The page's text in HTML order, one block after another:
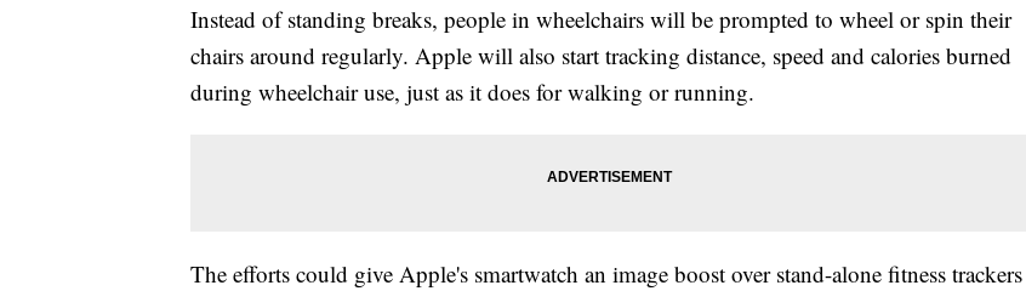
Instead of standing breaks, people in wheelchairs will be prompted to wheel or spin their
chairs around regularly. Apple will also start tracking distance, speed and calories burned
during wheelchair use, just as it does for walking or running.
The efforts could give Apple's smartwatch an image boost over stand-alone fitness trackers